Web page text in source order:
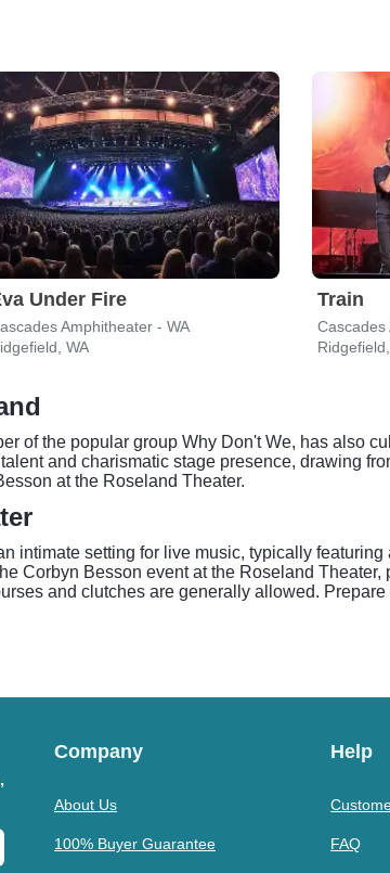
Under Fire
Amphitheater - WA
WA
Train
Cascades
of the popular group Why Don't We, has also
and charismatic stage presence, drawing
at the Roseland Theater.
intimate setting for live music, typically
Corbyn Besson event at the Roseland
and clutches are generally allowed.
Company
About Us
100% Buyer Guarantee
Help
FAQ